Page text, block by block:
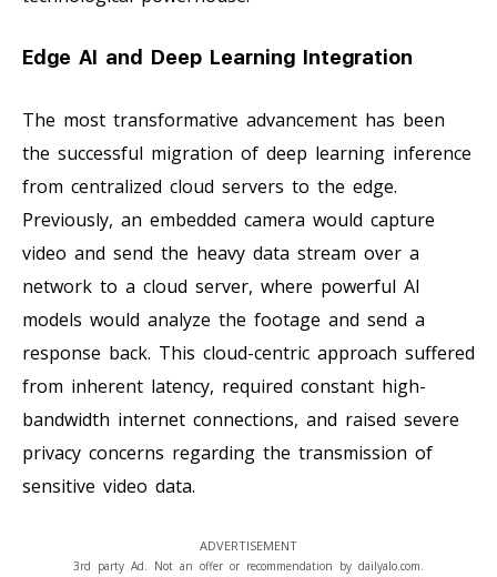
Edge AI and Deep Learning Integration
The most transformative advancement has been
the successful migration of deep learning inference
from centralized cloud servers to the edge.
Previously, an embedded camera would capture
video and send the heavy data stream over a
network to a cloud server, where powerful AI
models would analyze the footage and send a
response back. This cloud-centric approach suffered
from inherent latency, required constant high-
bandwidth internet connections, and raised severe
privacy concerns regarding the transmission of
sensitive video data.
ADVERTISEMENT
3rd party Ad. Not an offer or recommendation by dailyalo.com.